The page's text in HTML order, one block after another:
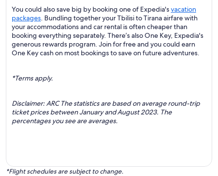
You could also save big by booking one of Expedia'svacation
packages. Bundling together your Tbilisi to Tirana airfare with
your accommodations and car rental is often cheaper than
booking everything separately. There’s also One Key, Expedia's
generous rewards program. Join for free and you could earn
One Key cash on most bookings to save on future adventures.
*Terms apply.
Disclaimer: ARC The statistics are based on average round-trip
ticket prices between January and August 2023. The
percentages you see are averages.
*Flight schedules are subject to change.